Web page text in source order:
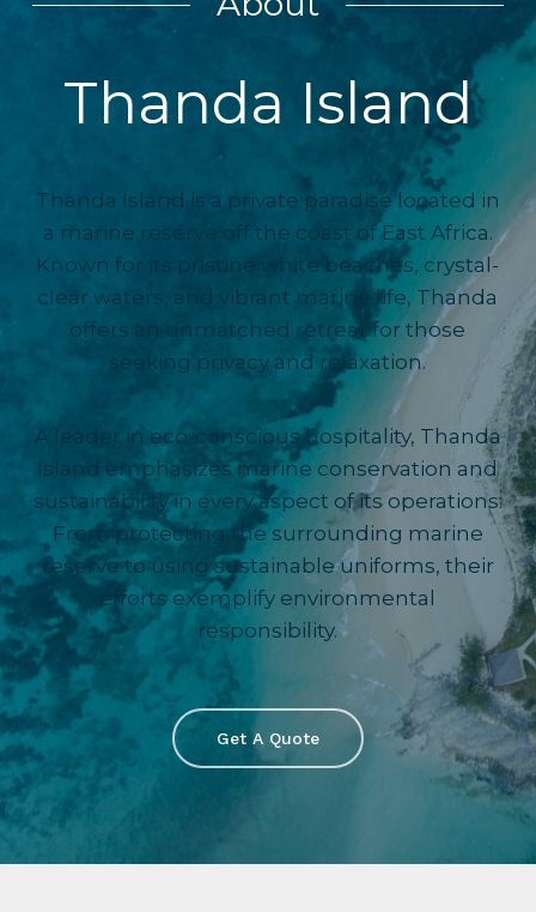
Thanda Island
Thanda Island is a private paradise located in
a marine reserve off the coast of East Africa.
Known for its pristine white beaches, crystal-
clear waters, and vibrant marine life, Thanda
offers an unmatched retreat for those
seeking privacy and relaxation.
A leader in eco-conscious hospitality, Thanda
Island emphasizes marine conservation and
sustainability in every aspect of its operations.
From protecting the surrounding marine
reserve to using sustainable uniforms, their
efforts exemplify environmental
responsibility.
Get A Quote